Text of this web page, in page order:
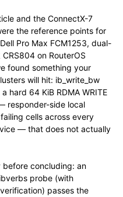
and the ConnectX-7
the reference points for
Pro Max FCM1253, dual-
on RouterOS
found something your
will hit: ib_write_bw
hard 64 KiB RDMA WRITE
responder-side local
cells across every
— that does not actually
concluding: an
probe (with
passes the